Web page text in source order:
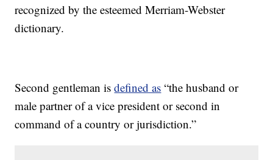
recognized by the esteemed Merriam-Webster
dictionary.
Second gentleman isdefined as “the husband or
male partner of a vice president or second in
command of a country or jurisdiction.”